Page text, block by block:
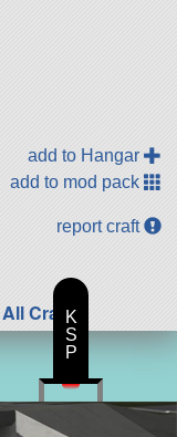
add to Hangar
add to mod pack
report craft
All CraftK
S
P